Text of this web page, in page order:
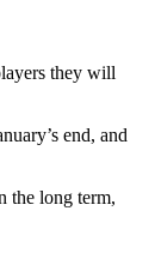
they will
end, and
the long term,